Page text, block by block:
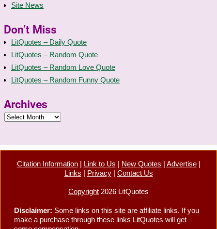
Site News
Don’t Miss
LitQuotes – Daily Quote
LitQuotes – Random Quote
LitQuotes – Random Love Quote
LitQuotes – Random Funny Quote
Archives
Citation Information| Link to Us | New Quotes | Advertise|
Links | Privacy| Contact Us
Copyright 2026 LitQuotes
Disclaimer: Some links on this site are affiliate links. If you
make a purchase through these links LitQuotes will get